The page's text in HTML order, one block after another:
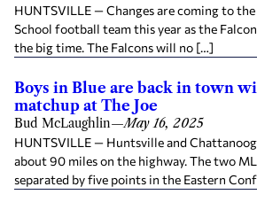
HUNTSVILLE — Changes are coming to the
School football team this year as the
the big time. The Falcons will no […]
Boys in Blue are back in town
matchup at The Joe
Bud McLaughlin—May 16, 2025
HUNTSVILLE — Huntsville and
about 90 miles on the highway. The two
separated by five points in the Eastern